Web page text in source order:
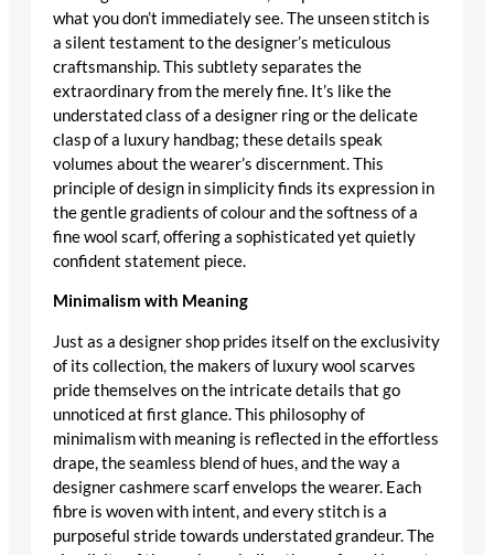
what you don’t immediately see. The unseen stitch is
a silent testament to thedesigner’s meticulous
craftsmanship. This subtlety separates the
extraordinary from the merely fine. It’s like the
understated class of a designer ringor the delicate
clasp of a luxury handbag; these details speak
volumes about the wearer’s discernment. This
principle of design in simplicity finds its expression in
the gentle gradients of colour and the softness of a
fine wool scarf, offering a sophisticated yet quietly
confident statement piece.
Minimalism with Meaning
Just as a designer shop prides itself on the exclusivity
of its collection, the makers of luxury wool scarves
pride themselves on the intricate details that go
unnoticed at first glance. This philosophy of
minimalism with meaning is reflected in the effortless
drape, the seamless blend of hues, and the way a
designer cashmere scarfenvelops the wearer. Each
fibre is woven with intent, and every stitch is a
purposeful stride towards understated grandeur. The